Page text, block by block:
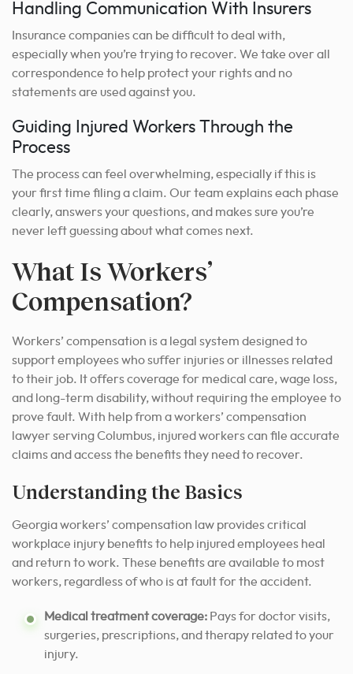
Handling Communication With Insurers
Insurance companies can be difficult to deal with,
especially when you’re trying to recover. We take over all
correspondence to help protect your rights and no
statements are used against you.
Guiding Injured Workers Through the
Process
The process can feel overwhelming, especially if this is
your first time filing a claim. Our team explains each phase
clearly, answers your questions, and makes sure you’re
never left guessing about what comes next.
What Is Workers’
Compensation?
Workers’ compensation is a legal system designed to
support employees who suffer injuries or illnesses related
to their job. It offers coverage for medical care, wage loss,
and long-term disability, without requiring the employee to
prove fault. With help from a workers’ compensation
lawyer serving Columbus, injured workers can file accurate
claims and access the benefits they need to recover.
Understanding the Basics
Georgia workers’ compensation law provides critical
workplace injury benefits to help injured employees heal
and return to work. These benefits are available to most
workers, regardless of who is at fault for the accident.
Medical treatment coverage: Pays for doctor visits,
surgeries, prescriptions, and therapy related to your
injury.